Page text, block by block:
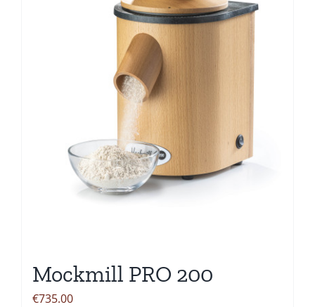
Mockmill PRO 200
€735.00